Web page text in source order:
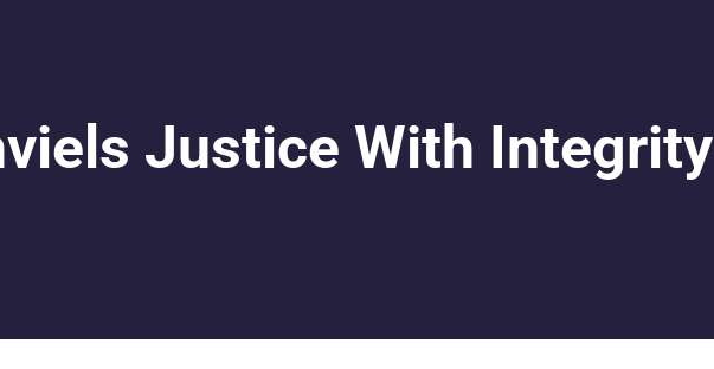
Justice With Integrity